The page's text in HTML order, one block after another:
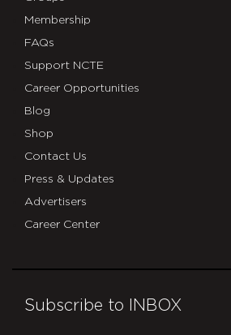
Membership
FAQs
Support NCTE
Career Opportunities
Blog
Shop
Contact Us
Press & Updates
Advertisers
Career Center
Subscribe to INBOX